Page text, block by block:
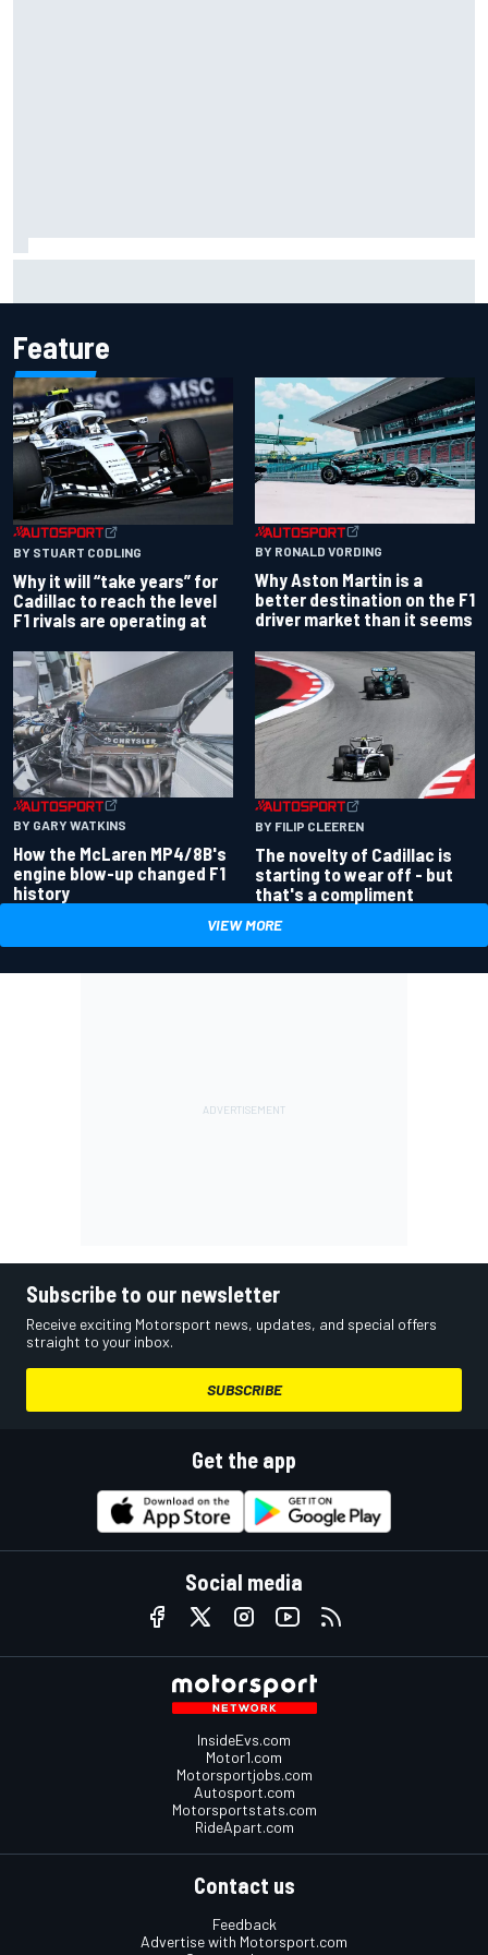
Feature
BY STUART CODLING
Why it will “take years” for
Cadillac to reach the level
F1 rivals are operating at
BY RONALD VORDING
Why Aston Martin is a
better destination on the F1
driver market than it seems
BY GARY WATKINS
How the McLaren MP4/8B's
engine blow-up changed F1
history
BY FILIP CLEEREN
The novelty of Cadillac is
starting to wear off - but
that's a compliment
VIEW MORE
Subscribe to our newsletter
Receive exciting Motorsport news, updates, and special offers
straight to your inbox.
SUBSCRIBE
Get the app
Social media
InsideEvs.com
Motor1.com
Motorsportjobs.com
Autosport.com
Motorsportstats.com
RideApart.com
Contact us
Feedback
Advertise with Motorsport.com